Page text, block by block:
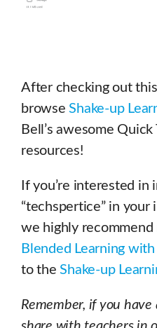
After checking out
browseShake-up
Bell’s awesome
resources!
If you’re interested
“techspertice” in
we highly recommend
Blended Learning
to theShake-up
Remember, if you